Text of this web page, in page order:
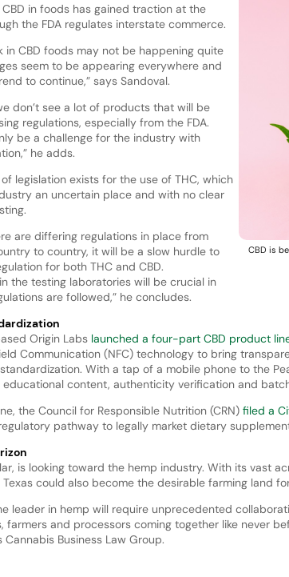
CBD is
in foods has gained traction at the
the FDA regulates interstate commerce.
in CBD foods may not be happening quite
seem to be appearing everywhere and
to continue,” says Sandoval.
don’t see a lot of products that will be
regulations, especially from the FDA.
be a challenge for the industry with
he adds.
legislation exists for the use of THC, which
an uncertain place and with no clear
are differing regulations in place from
to country, it will be a slow hurdle to
for both THC and CBD.
the testing laboratories will be crucial in
are followed,” he concludes.
Origin Labs launched a four-part CBD product
Communication (NFC) technology to bring
With a tap of a mobile phone to the
educational content, authenticity verification and
the Council for Responsible Nutrition (CRN) filed a
pathway to legally market dietary
is looking toward the hemp industry. With its vast
Texas could also become the desirable farming land
leader in hemp will require unprecedented
farmers and processors coming together like never
Cannabis Business Law Group.